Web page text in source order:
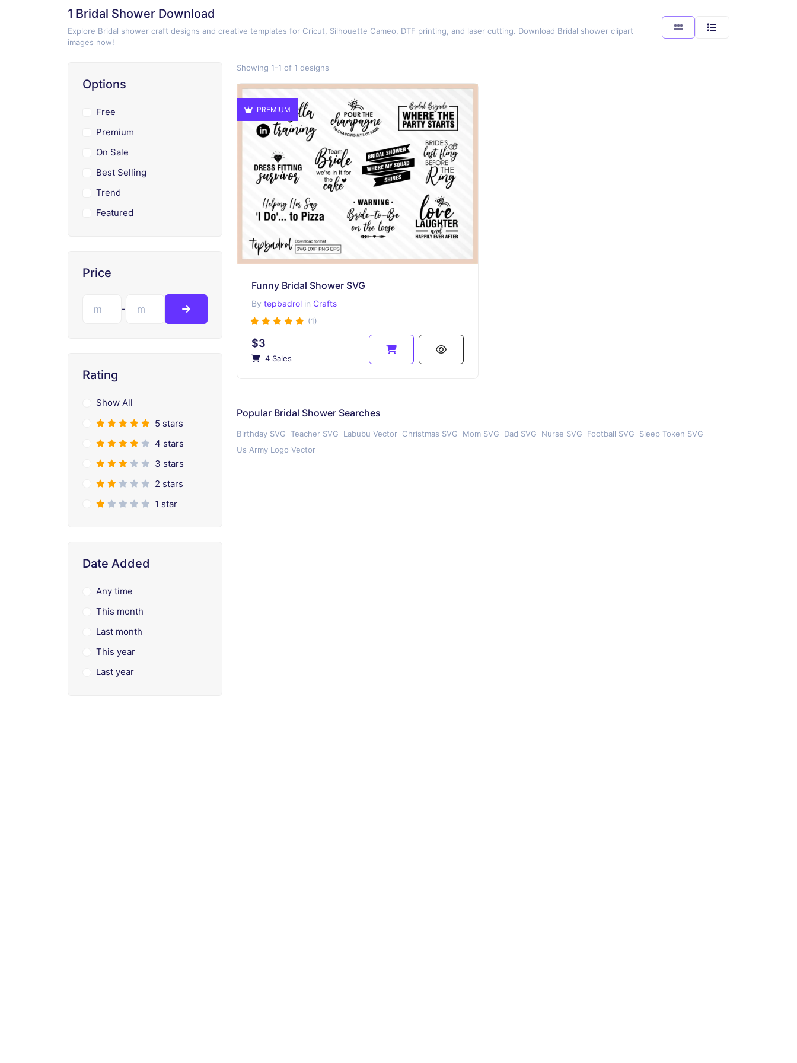
1 Bridal Shower Download
Explore Bridal shower craft designs and creative templates for Cricut, Silhouette Cameo, DTF printing, and laser cutting. Download Bridal shower clipart
images now!
Options
Free
Premium
On Sale
Best Selling
Trend
Featured
Price
-
Rating
Show All
5 stars
4 stars
3 stars
2 stars
1 star
Date Added
Any time
This month
Last month
This year
Last year
Showing 1-1 of 1 designs
PREMIUM
Funny Bridal Shower SVG
By tepbadrol in Crafts
(1)
$3
4 Sales
Popular Bridal Shower Searches
Birthday SVG Teacher SVG Labubu Vector Christmas SVG Mom SVG Dad SVG Nurse SVG Football SVG
Sleep Token SVG
Us Army Logo Vector